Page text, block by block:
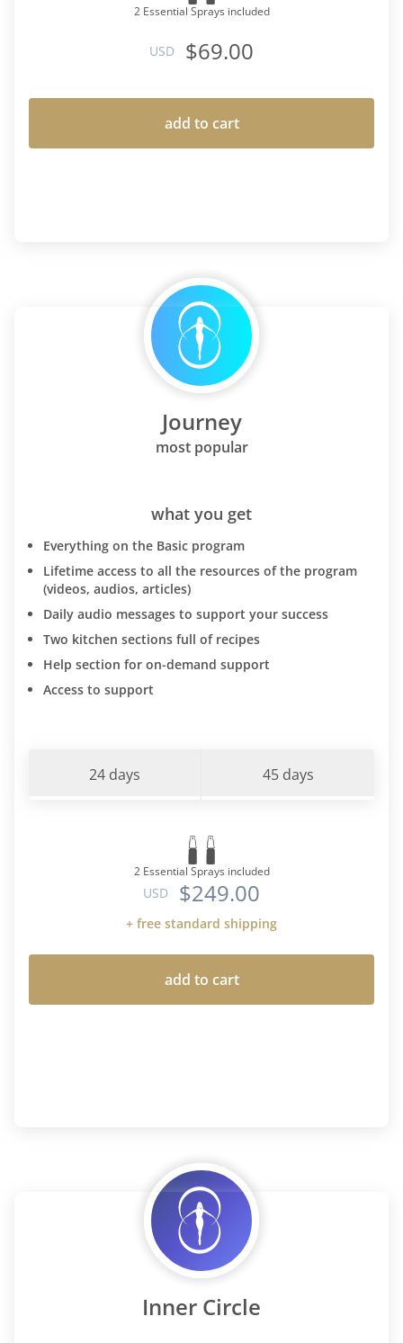
2 Essential Sprays included
USD $69.00
add to cart
Journey
most popular
what you get
Everything on the Basic program
Lifetime access to all the resources of the program
(videos, audios, articles)
Daily audio messages to support your success
Two kitchen sections full of recipes
Help section for on-demand support
Access to support
24 days 45 days
2 Essential Sprays included
USD $249.00
+ free standard shipping
add to cart
Inner Circle